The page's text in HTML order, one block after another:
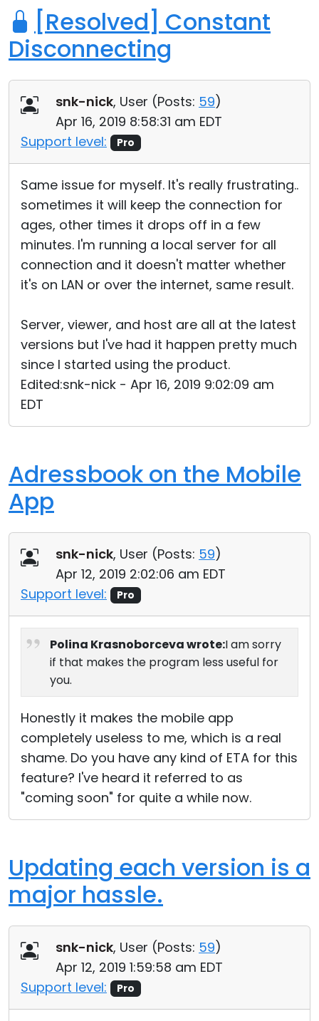
[Resolved] Constant
Disconnecting
snk-nick, User (Posts: 59)
Apr 16, 2019 8:58:31 am EDT
Support level:
Pro
Same issue for myself. It's really frustrating..
sometimes it will keep the connection for
ages, other times it drops off in a few
minutes. I'm running a local server for all
connection and it doesn't matter whether
it's on LAN or over the internet, same result.
Server, viewer, and host are all at the latest
versions but I've had it happen pretty much
since I started using the product.
Edited:snk-nick - Apr 16, 2019 9:02:09 am
EDT
Adressbook on the Mobile
App
snk-nick, User (Posts: 59)
Apr 12, 2019 2:02:06 am EDT
Support level:
Pro
Polina Krasnoborceva wrote:I am sorry
if that makes the program less useful for
you.
Honestly it makes the mobile app
completely useless to me, which is a real
shame. Do you have any kind of ETA for this
feature? I've heard it referred to as
"coming soon" for quite a while now.
Updating each version is a
major hassle.
snk-nick, User (Posts: 59)
Apr 12, 2019 1:59:58 am EDT
Support level:
Pro